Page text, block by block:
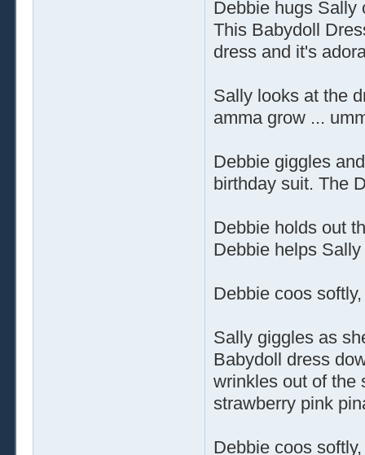
Debbie hugs Sally
This Babydoll
dress and it's
Sally looks at the
amma grow ...
Debbie giggles
birthday suit. The
Debbie holds out
Debbie helps
Debbie coos
Sally giggles as
Babydoll dress
wrinkles out of the
strawberry pink
Debbie coos